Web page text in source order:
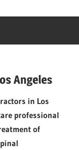
Angeles
in Los
professional
of